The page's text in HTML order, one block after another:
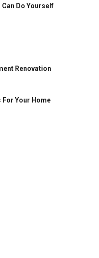
Can Do Yourself
Renovation
For Your Home